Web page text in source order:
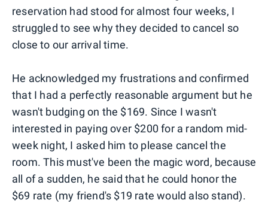
reservation had stood for almost four weeks, I
struggled to see why they decided to cancel so
close to our arrival time.
He acknowledged my frustrations and confirmed
that I had a perfectly reasonable argument but he
wasn't budging on the $169. Since I wasn't
interested in paying over $200 for a random mid-
week night, I asked him to please cancel the
room. This must've been the magic word, because
all of a sudden, he said that he could honor the
$69 rate (my friend's $19 rate would also stand).